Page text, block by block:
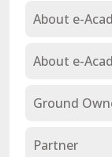
About e-
About e-
Ground
Partner